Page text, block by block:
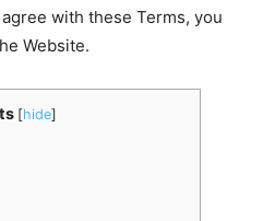
with these Terms, you
Website.
[hide]